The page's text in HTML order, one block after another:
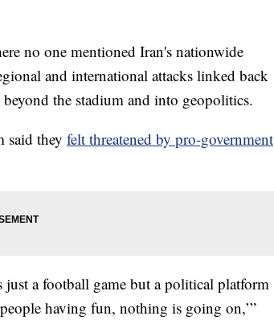
no one mentioned Iran's nationwide
and international attacks linked back
the stadium and into geopolitics.
said they felt threatened by pro-government
a football game but a political platform
having fun, nothing is going on,’”